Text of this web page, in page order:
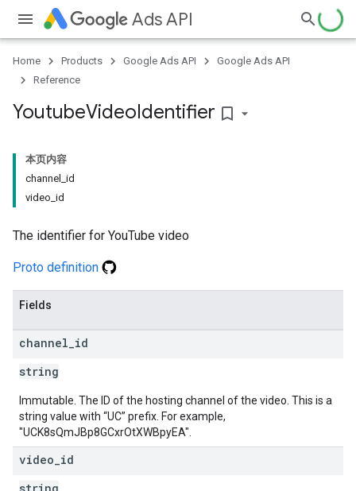
Ads API
Home Products Google Ads API
Google Ads API
Reference
YoutubeVideoIdentifier bookmark_border
本页内容
channel_id
video_id
The identifier for YouTube video
Proto definition
Fields
channel id
string
Immutable. The ID of the hosting channel of the video. This is a
string value with “UC” prefix. For example,
"UCK8sQmJBp8GCxrOtXWBpyEA".
video id